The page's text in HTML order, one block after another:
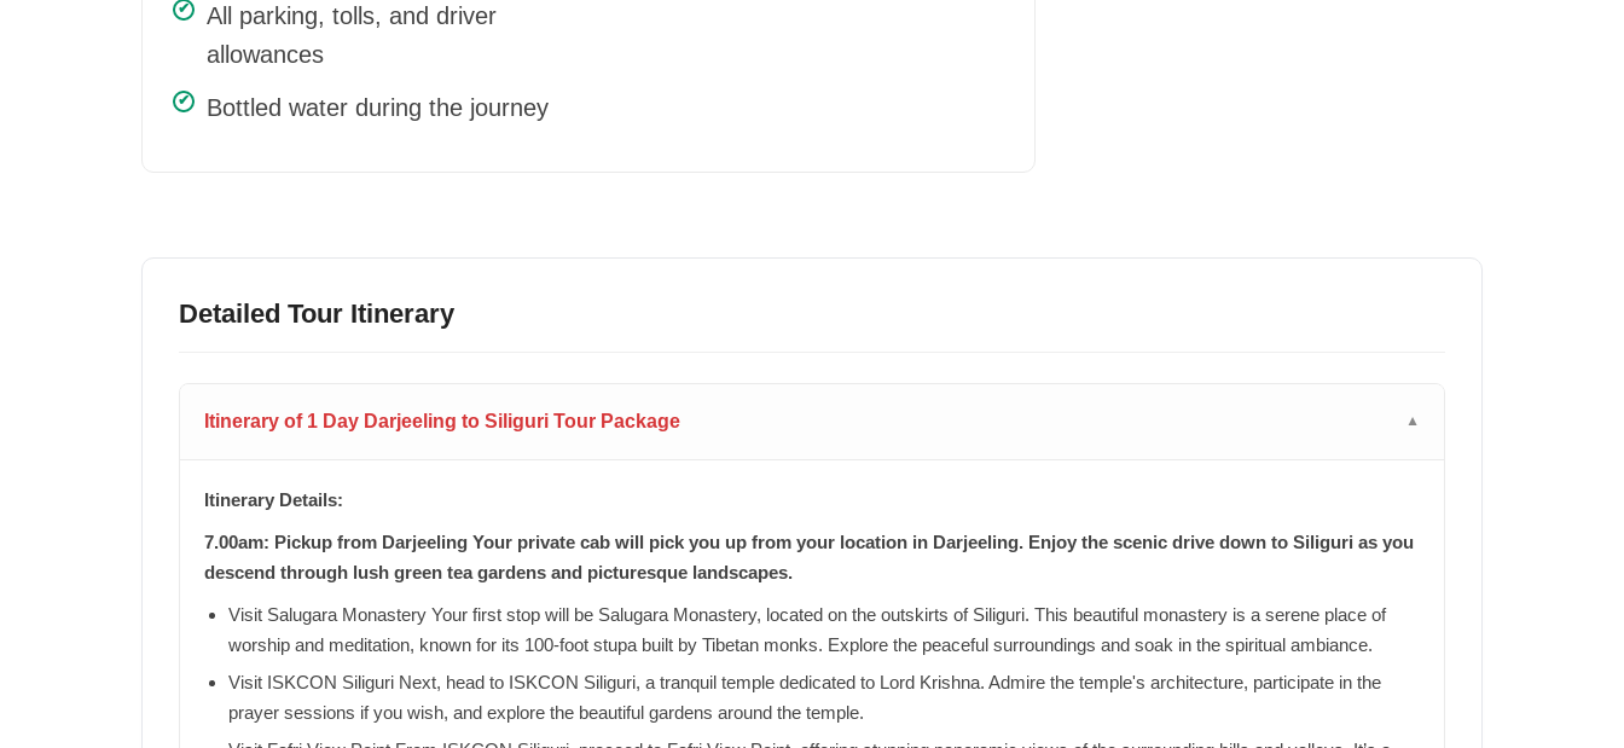
All parking, tolls, and driver
allowances
Bottled water during the journey
Detailed Tour Itinerary
Itinerary of 1 Day Darjeeling to Siliguri Tour Package ▼
Itinerary Details:
7.00am: Pickup from Darjeeling Your private cab will pick you up from your location in Darjeeling. Enjoy the scenic drive down to Siliguri as you
descend through lush green tea gardens and picturesque landscapes.
Visit Salugara Monastery Your first stop will be Salugara Monastery, located on the outskirts of Siliguri. This beautiful monastery is a serene place of
worship and meditation, known for its 100-foot stupa built by Tibetan monks. Explore the peaceful surroundings and soak in the spiritual ambiance.
Visit ISKCON Siliguri Next, head to ISKCON Siliguri, a tranquil temple dedicated to Lord Krishna. Admire the temple's architecture, participate in the
prayer sessions if you wish, and explore the beautiful gardens around the temple.